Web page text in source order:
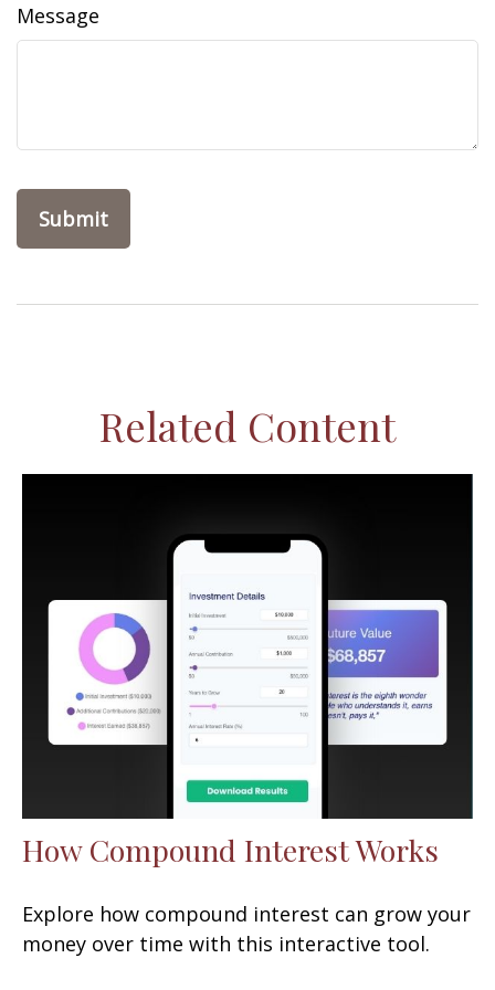
Message
Related Content
How Compound Interest Works
Explore how compound interest can grow your
money over time with this interactive tool.